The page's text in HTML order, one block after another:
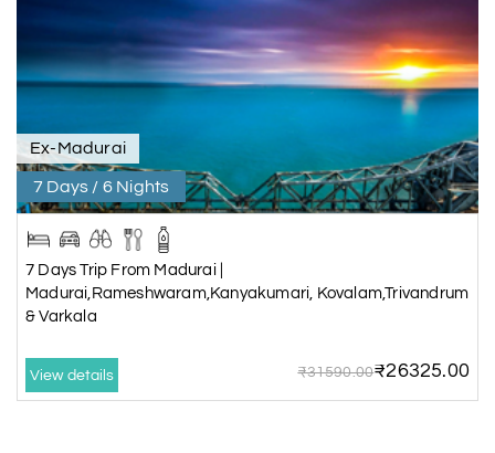
Ex-Madurai
7 Days / 6 Nights
7 Days Trip From Madurai |
Madurai,Rameshwaram,Kanyakumari, Kovalam,Trivandrum
& Varkala
View details ₹31590.00₹26325.00